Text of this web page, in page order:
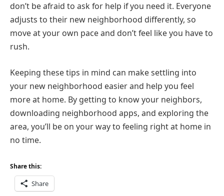
don’t be afraid to ask for help if you need it. Everyone
adjusts to their new neighborhood differently, so
move at your own pace and don’t feel like you have to
rush.
Keeping these tips in mind can make settling into
your new neighborhood easier and help you feel
more at home. By getting to know your neighbors,
downloading neighborhood apps, and exploring the
area, you’ll be on your way to feeling right at home in
no time.
Share this:
Share